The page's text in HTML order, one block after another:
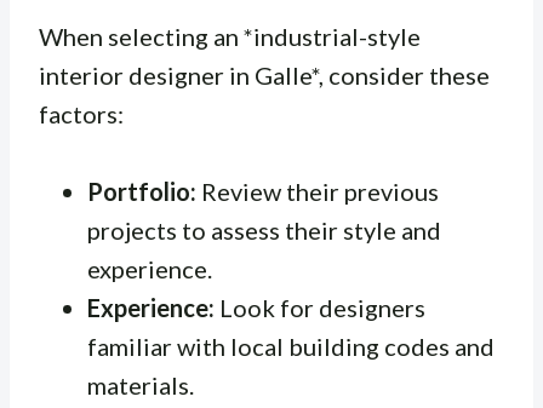
When selecting an *industrial-style
interior designer in Galle*, consider these
factors:
Portfolio: Review their previous
projects to assess their style and
experience.
Experience: Look for designers
familiar with local building codes and
materials.